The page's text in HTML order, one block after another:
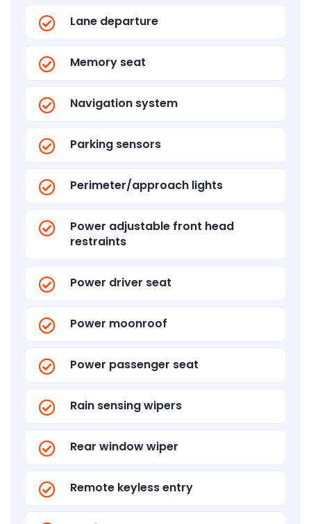
Lane departure
Memory seat
Navigation system
Parking sensors
Perimeter/approach lights
Power adjustable front head
restraints
Power driver seat
Power moonroof
Power passenger seat
Rain sensing wipers
Rear window wiper
Remote keyless entry